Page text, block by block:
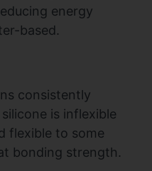
energy
based.
consistently
is inflexible
flexible to some
bonding strength.